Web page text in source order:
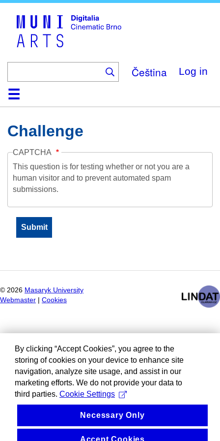
Čeština Log in
HomeCollection
Browse
AboutHelpContactDigitalia
Challenge
CAPTCHA
This question is for testing whether or not you are a
human visitor and to prevent automated spam
submissions.
© 2026 Masaryk University
Webmaster
Cookies
By clicking “Accept Cookies”, you agree to the
storing of cookies on your device to enhance site
navigation, analyze site usage, and assist in our
marketing efforts. We do not provide your data to
third parties. Cookie Settings
Necessary Only
Accept Cookies